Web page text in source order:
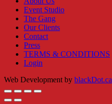
Event Studio
The Gang
Our Clients
Contact
Press
TERMS & CONDITIONS
Login
Web Development by blackDot.ca